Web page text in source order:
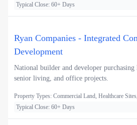
Typical Close: 60+ Days
Ryan Companies - Integrated
Development
National builder and developer
senior living, and office projects.
Property Types: Commercial Land, Healthcare
Typical Close: 60+ Days